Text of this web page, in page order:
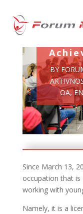
BY
OA,
Since March 13,
occupation that
working with
Namely, it is a